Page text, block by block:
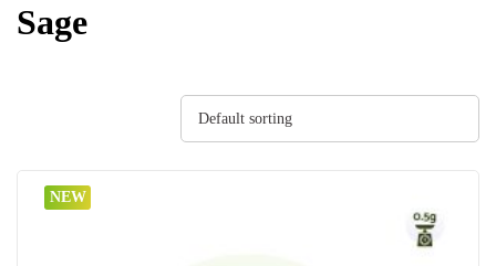
Sage
Default sorting
NEW